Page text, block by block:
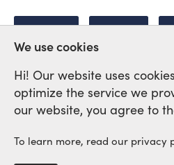
UKRAINE HEALTH
International
We use cookies
Hi! Our website uses
optimize the service we
our website, you agree to
To learn more, read our privacy